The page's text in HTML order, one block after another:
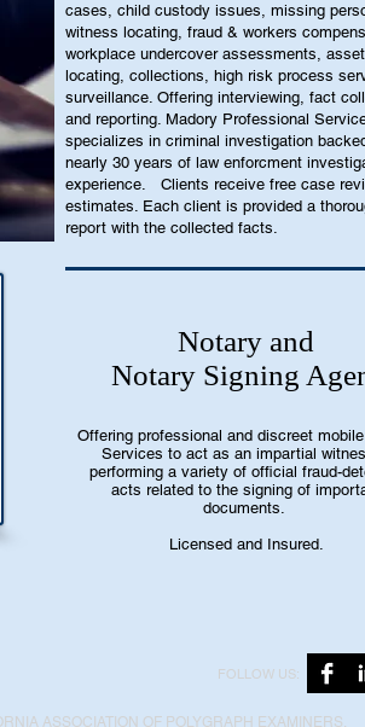
cases, child custody issues, missing
witness locating, fraud & workers
workplace undercover assessments, asset
locating, collections, high risk process
surveillance. Offering interviewing, fact
and reporting. Madory Professional
specializes in criminal investigation
nearly 30 years of law enforcment
experience. Clients receive free case
estimates. Each client is provided a
report with the collected facts.
Notary and
Notary Signing
Offering professional and discreet
Services to act as an impartial
performing a variety of official fraud-
acts related to the signing of
documents.
Licensed and Insured.
FOLLOW US:
ASSOCIATION OF POLYGRAPH EXAMINERS,